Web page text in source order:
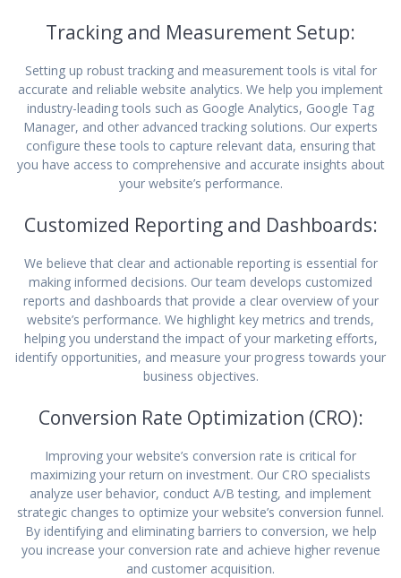
Tracking and Measurement Setup:
Setting up robust tracking and measurement tools is vital for
accurate and reliable website analytics. We help you implement
industry-leading tools such as Google Analytics, Google Tag
Manager, and other advanced tracking solutions. Our experts
configure these tools to capture relevant data, ensuring that
you have access to comprehensive and accurate insights about
your website’s performance.
Customized Reporting and Dashboards:
We believe that clear and actionable reporting is essential for
making informed decisions. Our team develops customized
reports and dashboards that provide a clear overview of your
website’s performance. We highlight key metrics and trends,
helping you understand the impact of your marketing efforts,
identify opportunities, and measure your progress towards your
business objectives.
Conversion Rate Optimization (CRO):
Improving your website’s conversion rate is critical for
maximizing your return on investment. Our CRO specialists
analyze user behavior, conduct A/B testing, and implement
strategic changes to optimize your website’s conversion funnel.
By identifying and eliminating barriers to conversion, we help
you increase your conversion rate and achieve higher revenue
and customer acquisition.